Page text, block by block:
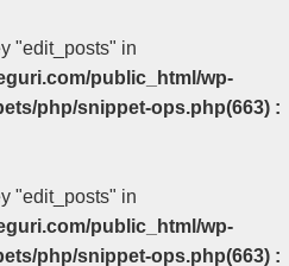
"edit_posts" in
public_html/wp-
php/snippet-ops.php(663) :
"edit_posts" in
public_html/wp-
php/snippet-ops.php(663) :